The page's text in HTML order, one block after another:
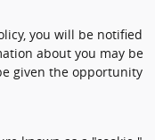
you will be notified
about you may be
given the opportunity